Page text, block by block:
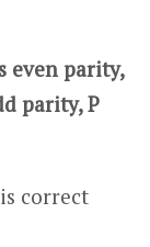
even parity,
parity, P
correct